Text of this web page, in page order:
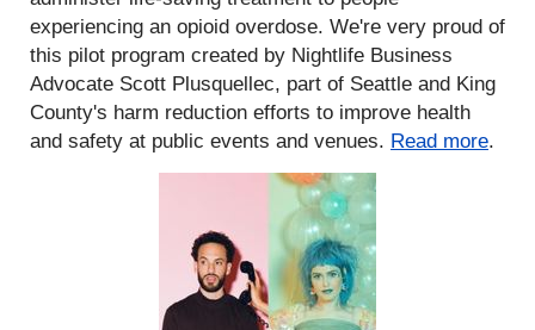
experiencing an opioid overdose. We're very proud of
this pilot program created by Nightlife Business
Advocate Scott Plusquellec, part of Seattle and King
County's harm reduction efforts to improve health
and safety at public events and venues. Read more.